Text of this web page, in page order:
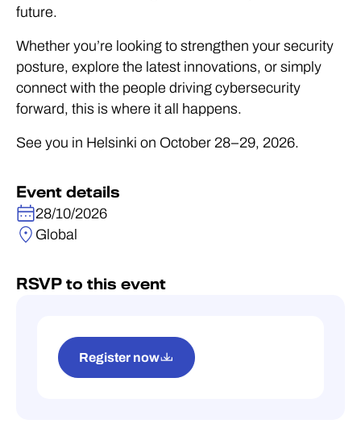
future.
Whether you’re looking to strengthen your security
posture, explore the latest innovations, or simply
connect with the people driving cybersecurity
forward, this is where it all happens.
See you in Helsinki on October 28–29, 2026.
Event details
28/10/2026
Global
RSVP to this event
Register now